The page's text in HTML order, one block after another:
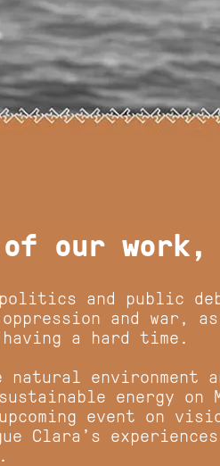
our work,
and public
and war,
a hard time.
environment
energy on
event on
Clara’s